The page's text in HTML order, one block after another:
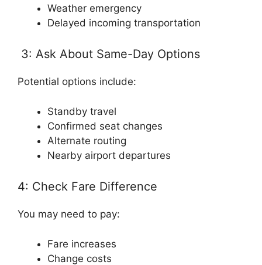
Weather emergency
Delayed incoming transportation
3: Ask About Same-Day Options
Potential options include:
Standby travel
Confirmed seat changes
Alternate routing
Nearby airport departures
4: Check Fare Difference
You may need to pay:
Fare increases
Change costs